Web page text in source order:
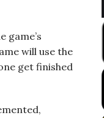
game’s
will use the
get finished